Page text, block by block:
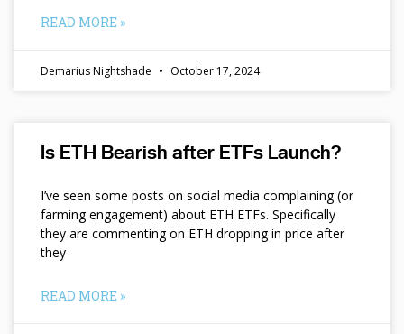
READ MORE »
Demarius Nightshade October 17, 2024
Is ETH Bearish after ETFs Launch?
I’ve seen some posts on social media complaining (or
farming engagement) about ETH ETFs. Specifically
they are commenting on ETH dropping in price after
they
READ MORE »